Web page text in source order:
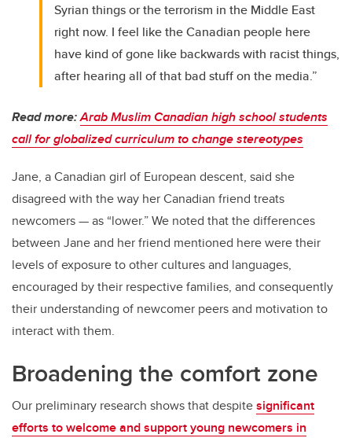
Syrian things or the terrorism in the Middle East
right now. I feel like the Canadian people here
have kind of gone like backwards with racist things,
after hearing all of that bad stuff on the media.”
Read more:Arab Muslim Canadian high school students
call for globalized curriculum to change stereotypes
Jane, a Canadian girl of European descent, said she
disagreed with the way her Canadian friend treats
newcomers — as “lower.” We noted that the differences
between Jane and her friend mentioned here were their
levels of exposure to other cultures and languages,
encouraged by their respective families, and consequently
their understanding of newcomer peers and motivation to
interact with them.
Broadening the comfort zone
Our preliminary research shows that despitesignificant
efforts to welcome and support young newcomers in